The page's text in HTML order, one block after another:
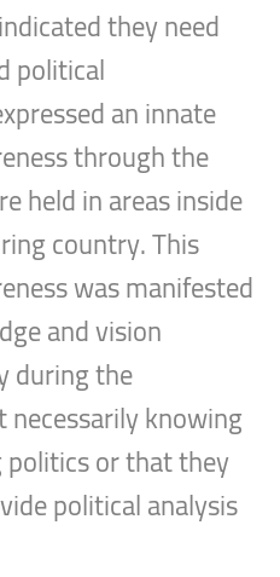
they need
political
an innate
through the
held in areas inside
country. This
was manifested
and vision
during the
knowing
or that they
political analysis